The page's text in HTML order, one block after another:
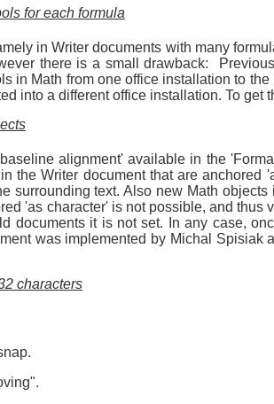
for each formula
in Writer documents with many
there is a small drawback:
in Math from one office installation to
into a different office installation. To get
alignment' available in the
the Writer document that are
surrounding text. Also new Math
'as character' is not possible, and
documents it is not set. In any case,
was implemented by Michal
characters